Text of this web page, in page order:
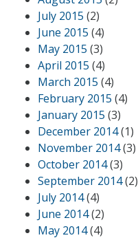
July 2015 (2)
June 2015 (4)
May 2015 (3)
April 2015 (4)
March 2015 (4)
February 2015 (4)
January 2015 (3)
December 2014(1)
November 2014(3)
October 2014(3)
September 2014(2)
July 2014(4)
June 2014(2)
May 2014(4)